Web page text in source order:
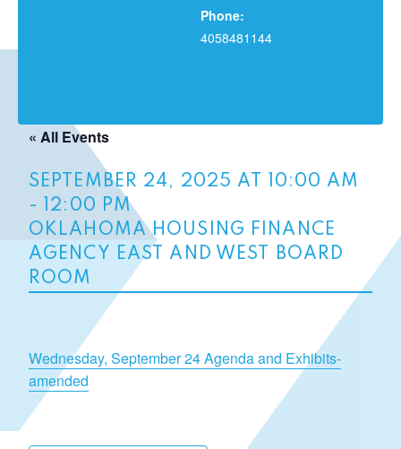
« All Events
SEPTEMBER 24, 2025 AT 10:00 AM
- 12:00 PM
OKLAHOMA HOUSING FINANCE
AGENCY EAST AND WEST BOARD
ROOM
Wednesday, September 24 Agenda and Exhibits-
amended
Phone:
4058481144